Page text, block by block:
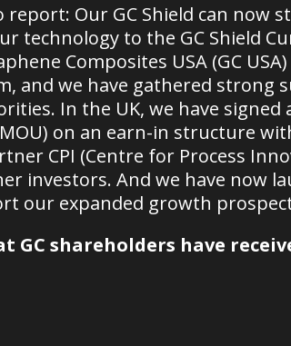
Our GC Shield can now
technology to the GC Shield
Composites USA (GC
and we have gathered strong
In the UK, we have
on an earn-in structure
CPI (Centre for Process
investors. And we have now
our expanded growth
GC shareholders have